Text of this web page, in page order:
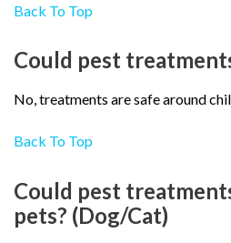
Back To Top
Could pest
No, treatments are safe around
Back To Top
Could pest
pets? (Dog/Cat)